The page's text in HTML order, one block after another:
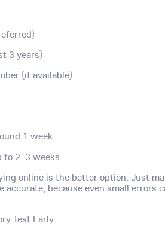
3 years)
(if available)
1 week
to 2–3 weeks
online is the better option. Just
accurate, because even small errors
Test Early